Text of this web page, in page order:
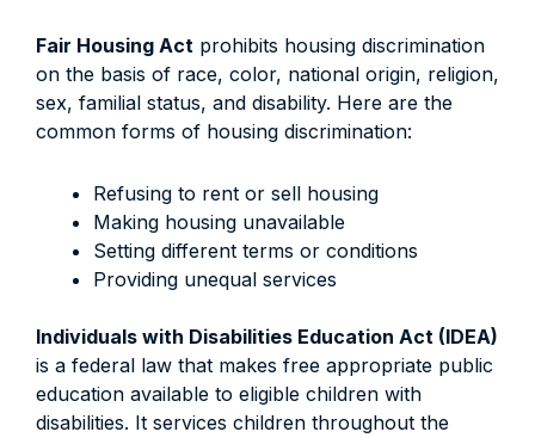
Fair Housing Act prohibits housing discrimination
on the basis of race, color, national origin, religion,
sex, familial status, and disability. Here are the
common forms of housing discrimination:
Refusing to rent or sell housing
Making housing unavailable
Setting different terms or conditions
Providing unequal services
Individuals with Disabilities Education Act (IDEA)
is a federal law that makes free appropriate public
education available to eligible children with
disabilities. It services children throughout the